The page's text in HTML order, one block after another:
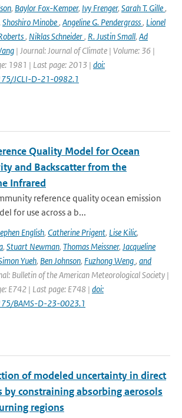
, Baylor Fox-Kemper, Ivy Frenger, Sarah T. Gille,
Shoshiro Minobe, Angeline G. Pendergrass, Lionel
, Niklas Schneider, R. Justin Small, Ad
| Journal: Journal of Climate | Volume: 36 |
1981 | Last page: 2013 | doi:
JCLI-D-21-0982.1
Quality Model for Ocean
and Backscatter from the
Infrared
reference quality ocean emission
for use across a b...
English, Catherine Prigent, Lise Kilic,
, Stuart Newman, Thomas Meissner, Jacqueline
Yueh, Ben Johnson, Fuzhong Weng, and
Bulletin of the American Meteorological Society |
E742 | Last page: E748 | doi:
BAMS-D-23-0023.1
of modeled uncertainty in direct
by constraining absorbing aerosols
regions